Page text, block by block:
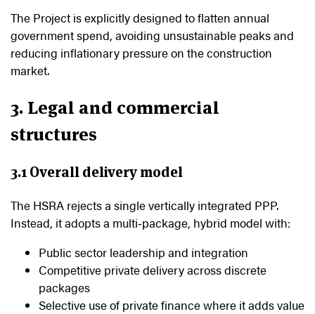
The Project is explicitly designed to flatten annual
government spend, avoiding unsustainable peaks and
reducing inflationary pressure on the construction
market.
3. Legal and commercial
structures
3.1 Overall delivery model
The HSRA rejects a single vertically integrated PPP.
Instead, it adopts a multi‑package, hybrid model with:
Public sector leadership and integration
Competitive private delivery across discrete
packages
Selective use of private finance where it adds value